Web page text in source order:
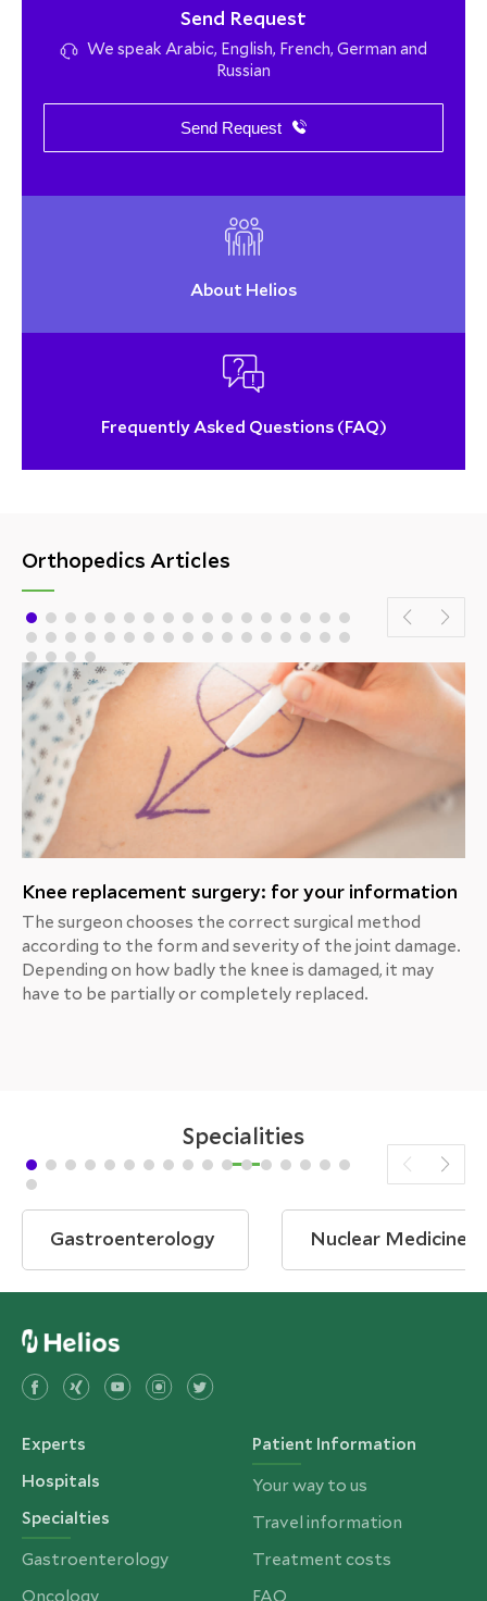
Send Request
We speak Arabic, English, French, German and
Russian
Send Request
About Helios
Frequently Asked Questions (FAQ)
Orthopedics Articles
Knee replacement surgery: for your information
The surgeon chooses the correct surgical method
according to the form and severity of the joint damage.
Depending on how badly the knee is damaged, it may
have to be partially or completely replaced.
Specialities
Gastroenterology Nuclear Medicine
Experts
Hospitals
Specialties
Gastroenterology
Oncology
Patient Information
Your way to us
Travel information
Treatment costs
FAQ